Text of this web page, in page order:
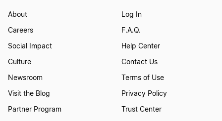
About
Careers
Social Impact
Culture
Newsroom
Visit the Blog
Partner Program
Log In
F.A.Q.
Help Center
Contact Us
Terms of Use
Privacy Policy
Trust Center